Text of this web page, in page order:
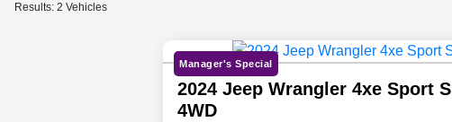
Results: 2 Vehicles
Manager's Special
2024 Jeep Wrangler 4xe Sport S
4WD